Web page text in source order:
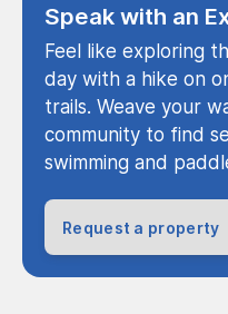
Speak with an
Feel like exploring
day with a hike on
trails. Weave your
community to find
swimming and
Request a property